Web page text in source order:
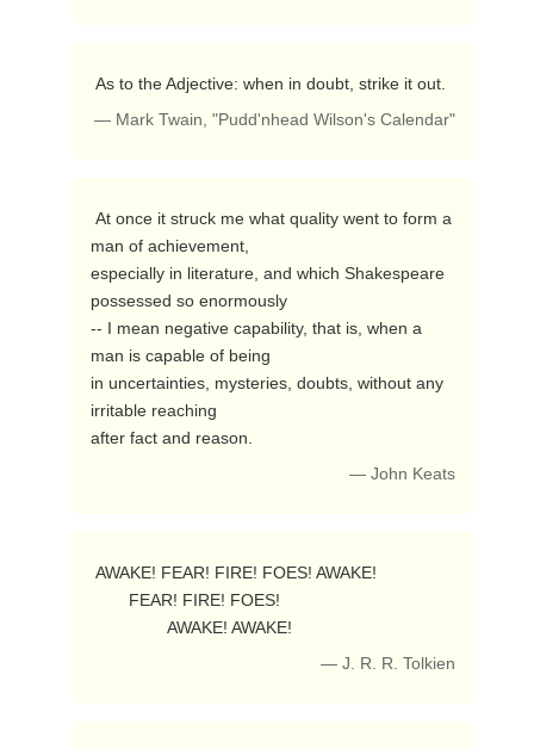
As to the Adjective: when in doubt, strike it out.
— Mark Twain, "Pudd'nhead Wilson's Calendar"
man of achievement,
especially in literature, and which Shakespeare
possessed so enormously
-- I mean negative capability, that is, when a
man is capable of being
in uncertainties, mysteries, doubts, without any
irritable reaching
after fact and reason.
— John Keats
                AWAKE! AWAKE!
— J. R. R. Tolkien